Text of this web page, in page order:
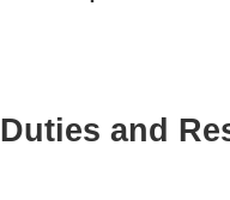
Duties and